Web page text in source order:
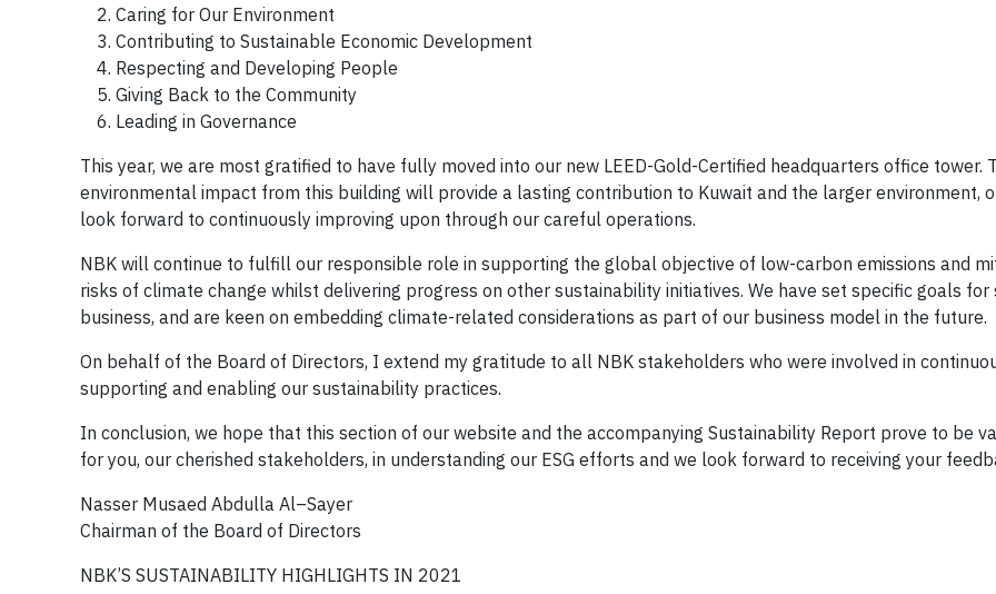
Caring for Our Environment
Contributing to Sustainable Economic Development
Respecting and Developing People
Giving Back to the Community
Leading in Governance
This year, we are most gratified to have fully moved into our new LEED-Gold-Certified headquarters office tower.
environmental impact from this building will provide a lasting contribution to Kuwait and the larger environment,
look forward to continuously improving upon through our careful operations.
NBK will continue to fulfill our responsible role in supporting the global objective of low-carbon emissions and
risks of climate change whilst delivering progress on other sustainability initiatives. We have set specific goals for
business, and are keen on embedding climate-related considerations as part of our business model in the future.
On behalf of the Board of Directors, I extend my gratitude to all NBK stakeholders who were involved in
supporting and enabling our sustainability practices.
In conclusion, we hope that this section of our website and the accompanying Sustainability Report prove to be
for you, our cherished stakeholders, in understanding our ESG efforts and we look forward to receiving your
Nasser Musaed Abdulla Al–Sayer
Chairman of the Board of Directors
NBK’S SUSTAINABILITY HIGHLIGHTS IN 2021